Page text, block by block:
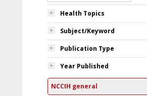
Health Topics
Subject/Keyword
Publication Type
Year Published
NCCIH general